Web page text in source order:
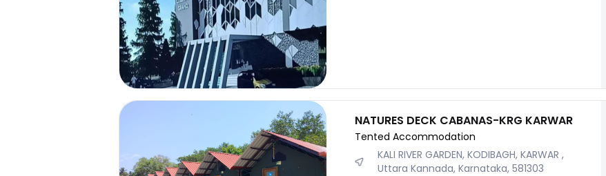
NATURES DECK CABANAS-KRG KARWAR
Tented Accommodation
KALI RIVER GARDEN, KODIBAGH, KARWAR ,
Uttara Kannada, Karnataka, 581303